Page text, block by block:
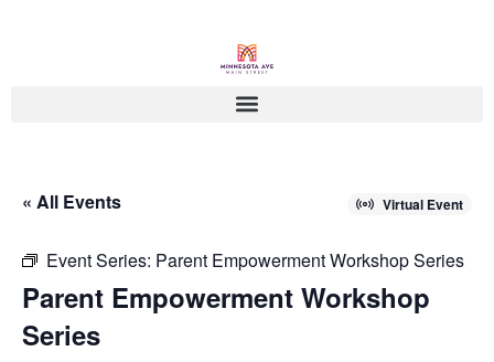
« All Events Virtual Event
Event Series: Parent Empowerment Workshop Series
Parent Empowerment Workshop
Series